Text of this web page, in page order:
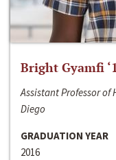
Bright Gyamfi
Assistant Professor of
Diego
GRADUATION YEAR
2016